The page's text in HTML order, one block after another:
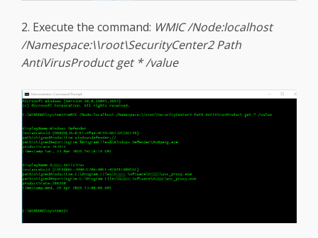
2. Execute the command: WMIC /Node:localhost
/Namespace:\\root\SecurityCenter2 Path
AntiVirusProduct get * /value